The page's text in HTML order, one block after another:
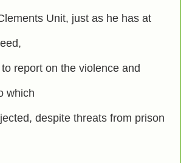
Unit, just as he has at
report on the violence and
which
despite threats from prison